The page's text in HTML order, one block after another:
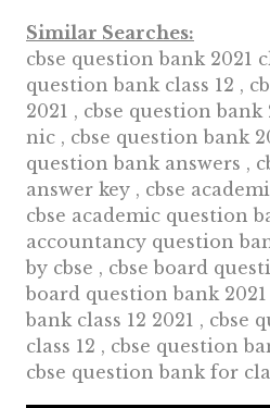
Similar Searches:
cbse question bank 2021
question bank class 12 ,
2021 , cbse question bank
nic , cbse question bank
question bank answers ,
answer key , cbse
cbse academic question
accountancy question
by cbse , cbse board
board question bank
bank class 12 2021 , cbse
class 12 , cbse question
cbse question bank for